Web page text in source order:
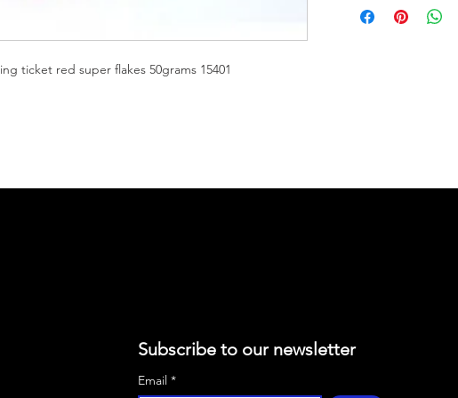
ticket red super flakes 50grams 15401
50G
Subscribe to our newsletter
Email *